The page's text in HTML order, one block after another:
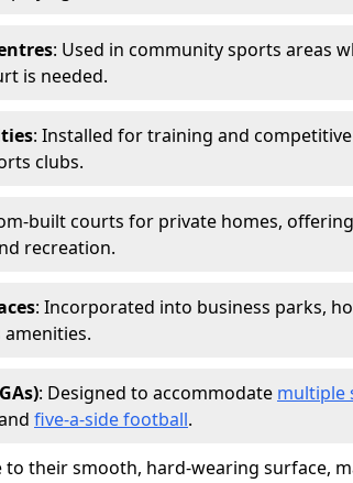
: Used in community sports areas
is needed.
: Installed for training and
clubs.
built courts for private homes,
recreation.
: Incorporated into business parks,
: Designed to accommodate multiple
five-a-side football.
their smooth, hard-wearing surface,